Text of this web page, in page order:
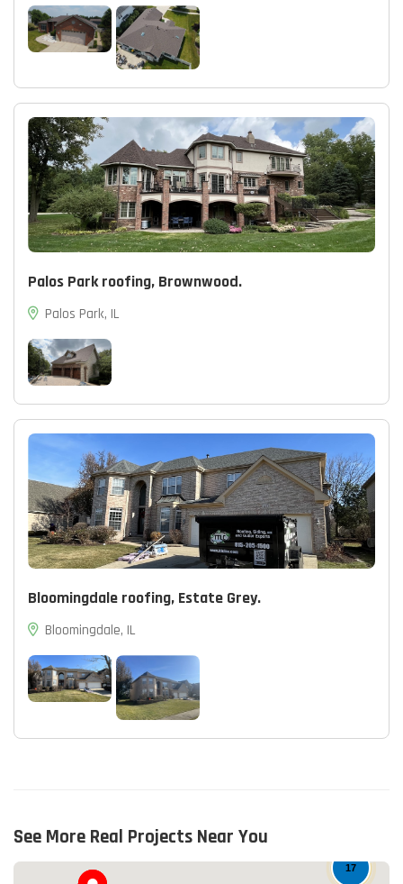
Palos Park roofing, Brownwood.
Palos Park, IL
Bloomingdale roofing, Estate Grey.
Bloomingdale, IL
See More Real Projects Near You
17